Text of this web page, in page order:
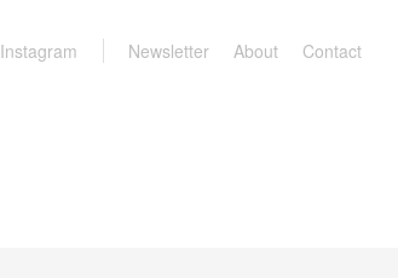
Instagram Newsletter About Contact